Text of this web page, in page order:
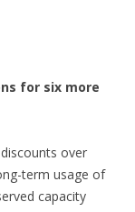
for six more
over
term usage of
capacity